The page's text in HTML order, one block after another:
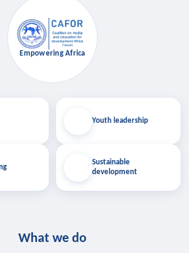
Empowering Africa
Youth leadership
Sustainable
development
What we do